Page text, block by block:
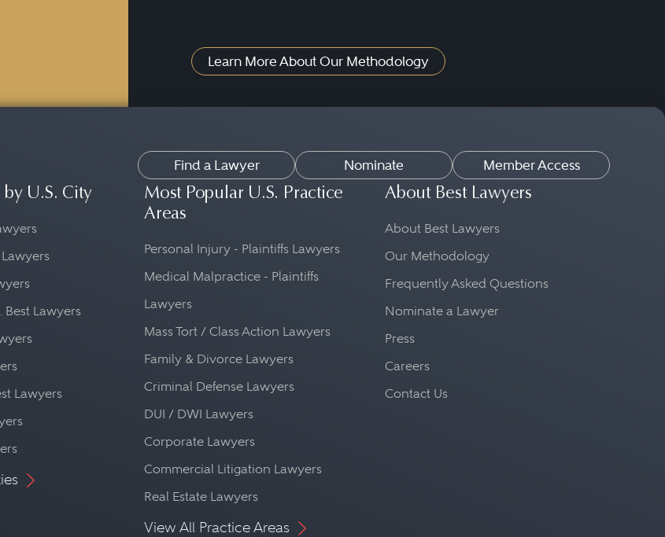
Learn More About Our Methodology
Find a Lawyer Nominate Member Access
by U.S. City
Lawyers
Best Lawyers
Lawyers
Most Popular U.S. Practice
Areas
Personal Injury - Plaintiffs Lawyers
Medical Malpractice - Plaintiffs
Lawyers
Mass Tort / Class Action Lawyers
Family & Divorce Lawyers
Criminal Defense Lawyers
DUI / DWI Lawyers
Corporate Lawyers
Commercial Litigation Lawyers
Real Estate Lawyers
View All Practice Areas
About Best Lawyers
About Best Lawyers
Our Methodology
Frequently Asked Questions
Nominate a Lawyer
Press
Careers
Contact Us